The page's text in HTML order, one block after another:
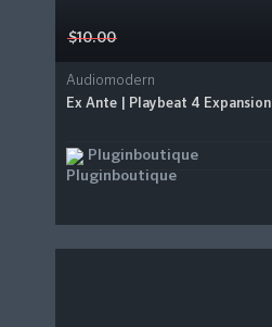
$10.00
Audiomodern
Ex Ante | Playbeat 4 Expansion
Pluginboutique